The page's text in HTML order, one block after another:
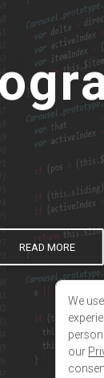
We
our